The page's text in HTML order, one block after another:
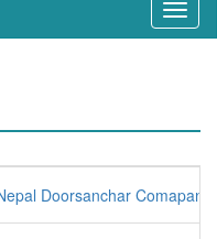
Doorsanchar Comapany